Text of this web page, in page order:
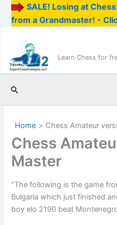
SALE! Losing at
from a Grandmaster! -
content
Learn Chess for
Search
Home Chess Amateur
Chess
Master
“The following is the game
Bulgaria which just finished
boy elo 2190 beat